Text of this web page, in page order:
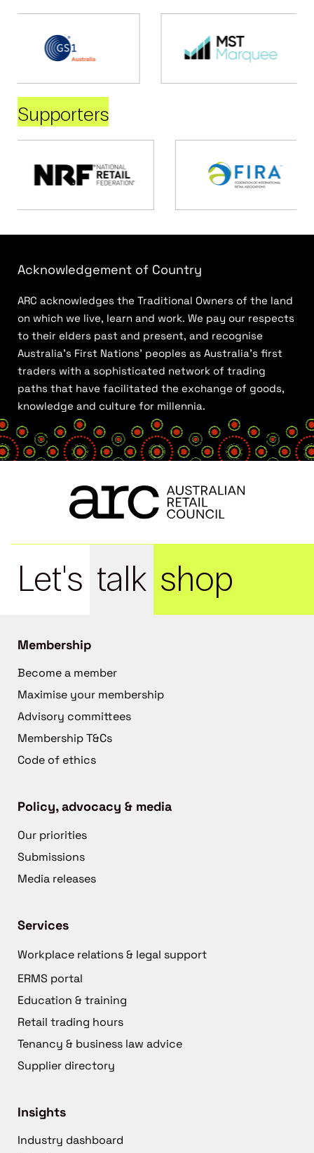
Supporters
Acknowledgement of Country
ARC acknowledges the Traditional Owners of the land
on which we live, learn and work. We pay our respects
to their elders past and present, and recognise
Australia’s First Nations’ peoples as Australia’s first
traders with a sophisticated network of trading
paths that have facilitated the exchange of goods,
knowledge and culture for millennia.
Let's talk shop
Membership
Become a member
Maximise your membership
Advisory committees
Membership T&Cs
Code of ethics
Policy, advocacy & media
Our priorities
Submissions
Media releases
Services
Workplace relations & legal support
ERMS portal
Education & training
Retail trading hours
Tenancy & business law advice
Supplier directory
Insights
Industry dashboard